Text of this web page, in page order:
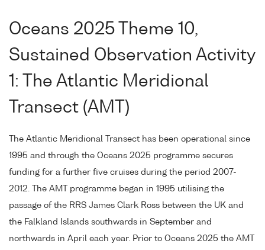
Oceans 2025 Theme 10,
Sustained Observation Activity
1: The Atlantic Meridional
Transect (AMT)
The Atlantic Meridional Transect has been operational since
1995 and through the Oceans 2025 programme secures
funding for a further five cruises during the period 2007-
2012. The AMT programme began in 1995 utilising the
passage of the RRS James Clark Ross between the UK and
the Falkland Islands southwards in September and
northwards in April each year. Prior to Oceans 2025 the AMT